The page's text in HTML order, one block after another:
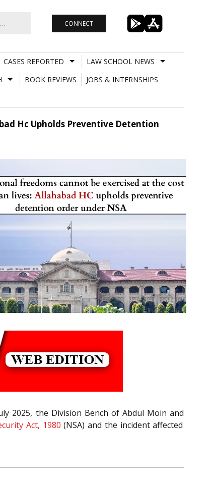
CONNECT
CASES REPORTED
LAW SCHOOL NEWS
BOOK REVIEWS
JOBS & INTERNSHIPS
Hc Upholds Preventive Detention
2025, the Division Bench of Abdul Moin and
Act, 1980 (NSA) and the incident affected